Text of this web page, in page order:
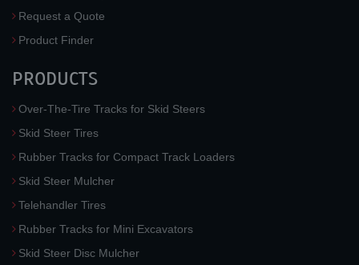
Request a Quote
Product Finder
PRODUCTS
Over-The-Tire Tracks for Skid Steers
Skid Steer Tires
Rubber Tracks for Compact Track Loaders
Skid Steer Mulcher
Telehandler Tires
Rubber Tracks for Mini Excavators
Skid Steer Disc Mulcher